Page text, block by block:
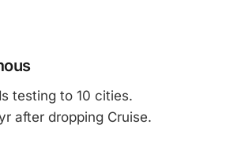
testing to 10 cities.
after dropping Cruise.